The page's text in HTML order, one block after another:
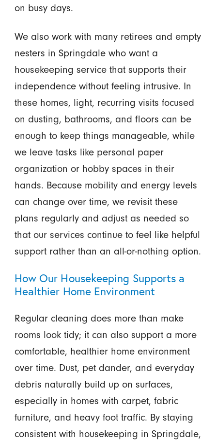
on busy days.
We also work with many retirees and empty
nesters in Springdale who want a
housekeeping service that supports their
independence without feeling intrusive. In
these homes, light, recurring visits focused
on dusting, bathrooms, and floors can be
enough to keep things manageable, while
we leave tasks like personal paper
organization or hobby spaces in their
hands. Because mobility and energy levels
can change over time, we revisit these
plans regularly and adjust as needed so
that our services continue to feel like helpful
support rather than an all-or-nothing option.
How Our Housekeeping Supports a
Healthier Home Environment
Regular cleaning does more than make
rooms look tidy; it can also support a more
comfortable, healthier home environment
over time. Dust, pet dander, and everyday
debris naturally build up on surfaces,
especially in homes with carpet, fabric
furniture, and heavy foot traffic. By staying
consistent with housekeeping in Springdale,